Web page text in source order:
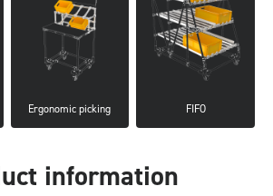
Ergonomic picking FIFO
information